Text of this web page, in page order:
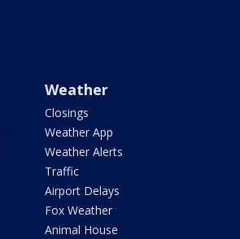
Weather
Closings
Weather App
Weather Alerts
Traffic
Airport Delays
Fox Weather
Animal House